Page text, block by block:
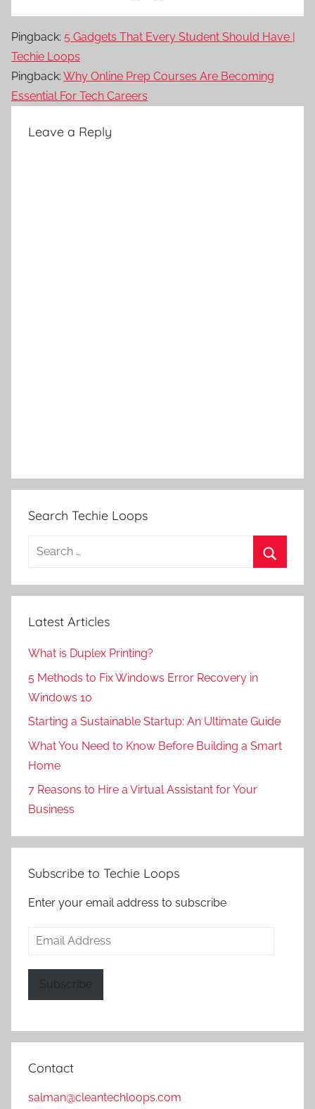
Pingback: 5 Gadgets That Every Student Should Have |
Techie Loops
Pingback: Why Online Prep Courses Are Becoming
Essential For Tech Careers
Leave a Reply
Search Techie Loops
Search
Latest Articles
What is Duplex Printing?
5 Methods to Fix Windows Error Recovery in
Windows 10
Starting a Sustainable Startup: An Ultimate Guide
What You Need to Know Before Building a Smart
Home
7 Reasons to Hire a Virtual Assistant for Your
Business
Subscribe to Techie Loops
Enter your email address to subscribe
Email
Subscribe
Contact
salman@cleantechloops.com